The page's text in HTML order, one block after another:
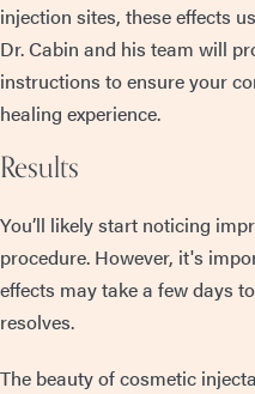
injection sites, these effects
Dr. Cabin and his team will
instructions to ensure your
healing experience.
Results
You’ll likely start noticing
procedure. However, it's
effects may take a few days
resolves.
The beauty of cosmetic